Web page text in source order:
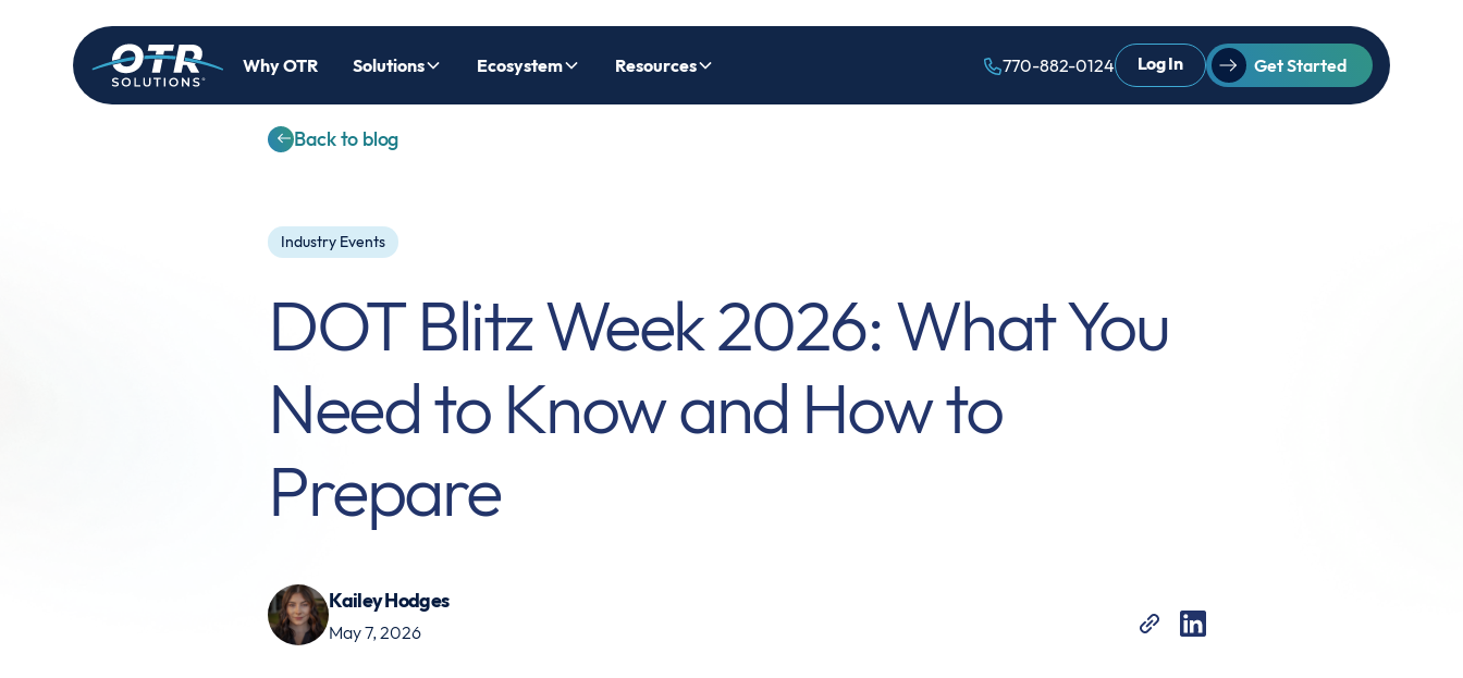
Why OTR Solutions Ecosystem Resources 770-882-0124 Log In Get Started
Back to blog
Industry Events
DOT Blitz Week 2026: What You
Need to Know and How to
Prepare
Kailey Hodges
May 7, 2026